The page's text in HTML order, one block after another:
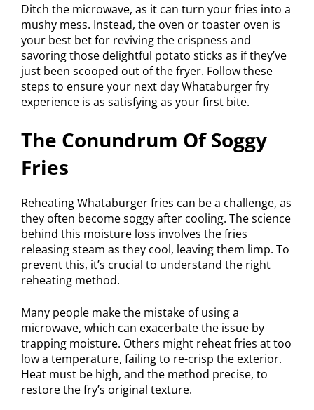
Ditch the microwave, as it can turn your fries into a
mushy mess. Instead, the oven or toaster oven is
your best bet for reviving the crispness and
savoring those delightful potato sticks as if they’ve
just been scooped out of the fryer. Follow these
steps to ensure your next day Whataburger fry
experience is as satisfying as your first bite.
The Conundrum Of Soggy
Fries
Reheating Whataburger fries can be a challenge, as
they often become soggy after cooling. The science
behind this moisture loss involves the fries
releasing steam as they cool, leaving them limp. To
prevent this, it’s crucial to understand the right
reheating method.
Many people make the mistake of using a
microwave, which can exacerbate the issue by
trapping moisture. Others might reheat fries at too
low a temperature, failing to re-crisp the exterior.
Heat must be high, and the method precise, to
restore the fry’s original texture.